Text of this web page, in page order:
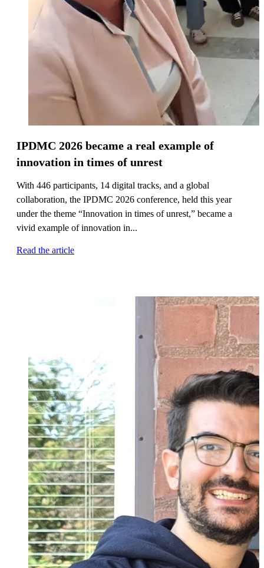
IPDMC 2026 became a real example of
innovation in times of unrest
With 446 participants, 14 digital tracks, and a global
collaboration, the IPDMC 2026 conference, held this year
under the theme “Innovation in times of unrest,” became a
vivid example of innovation in...
Read the article